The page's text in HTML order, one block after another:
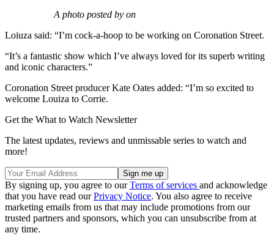
A photo posted by on
Loiuza said: “I’m cock-a-hoop to be working on Coronation Street.
“It’s a fantastic show which I’ve always loved for its superb writing
and iconic characters.”
Coronation Street producer Kate Oates added: “I’m so excited to
welcome Louiza to Corrie.
Get the What to Watch Newsletter
The latest updates, reviews and unmissable series to watch and
more!
By signing up, you agree to ourTerms of services and acknowledge
that you have read ourPrivacy Notice. You also agree to receive
marketing emails from us that may include promotions from our
trusted partners and sponsors, which you can unsubscribe from at
any time.